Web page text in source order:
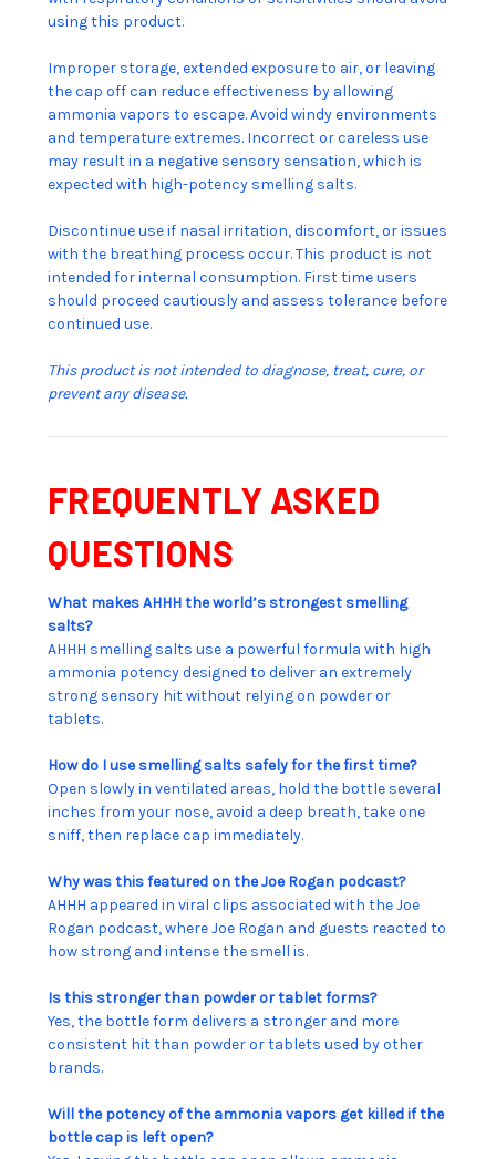
using this product.
Improper storage, extended exposure to air, or leaving
the cap off can reduce effectiveness by allowing
ammonia vapors to escape. Avoid windy environments
and temperature extremes. Incorrect or careless use
may result in a negative sensory sensation, which is
expected with high-potency smelling salts.
Discontinue use if nasal irritation, discomfort, or issues
with the breathing process occur. This product is not
intended for internal consumption. First time users
should proceed cautiously and assess tolerance before
continued use.
This product is not intended to diagnose, treat, cure, or
prevent any disease.
FREQUENTLY ASKED
QUESTIONS
What makes AHHH the world’s strongest smelling
salts?
AHHH smelling salts use a powerful formula with high
ammonia potency designed to deliver an extremely
strong sensory hit without relying on powder or
tablets.
How do I use smelling salts safely for the first time?
Open slowly in ventilated areas, hold the bottle several
inches from your nose, avoid a deep breath, take one
sniff, then replace cap immediately.
Why was this featured on the Joe Rogan podcast?
AHHH appeared in viral clips associated with the Joe
Rogan podcast, where Joe Rogan and guests reacted to
how strong and intense the smell is.
Is this stronger than powder or tablet forms?
Yes, the bottle form delivers a stronger and more
consistent hit than powder or tablets used by other
brands.
Will the potency of the ammonia vapors get killed if the
bottle cap is left open?